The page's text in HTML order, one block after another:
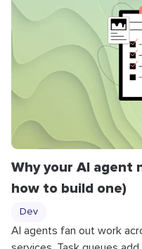
Why your AI agent
how to build one)
Dev
AI agents fan out work